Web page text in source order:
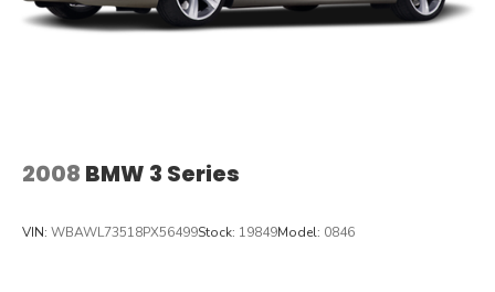
2008 BMW 3 Series
VIN: WBAWL73518PX56499Stock: 19849Model: 0846